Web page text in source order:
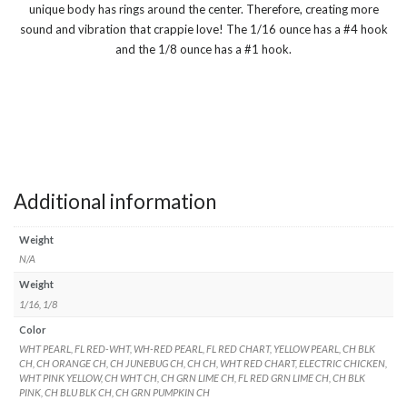
unique body has rings around the center. Therefore, creating more
sound and vibration that crappie love! The 1/16 ounce has a #4 hook
and the 1/8 ounce has a #1 hook.
Additional information
Weight
N/A
Weight
1/16, 1/8
Color
WHT PEARL, FL RED-WHT, WH-RED PEARL, FL RED CHART, YELLOW PEARL, CH BLK
CH, CH ORANGE CH, CH JUNEBUG CH, CH CH, WHT RED CHART, ELECTRIC CHICKEN,
WHT PINK YELLOW, CH WHT CH, CH GRN LIME CH, FL RED GRN LIME CH, CH BLK
PINK, CH BLU BLK CH, CH GRN PUMPKIN CH